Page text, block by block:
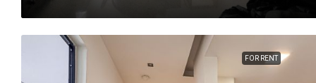
FOR RENT